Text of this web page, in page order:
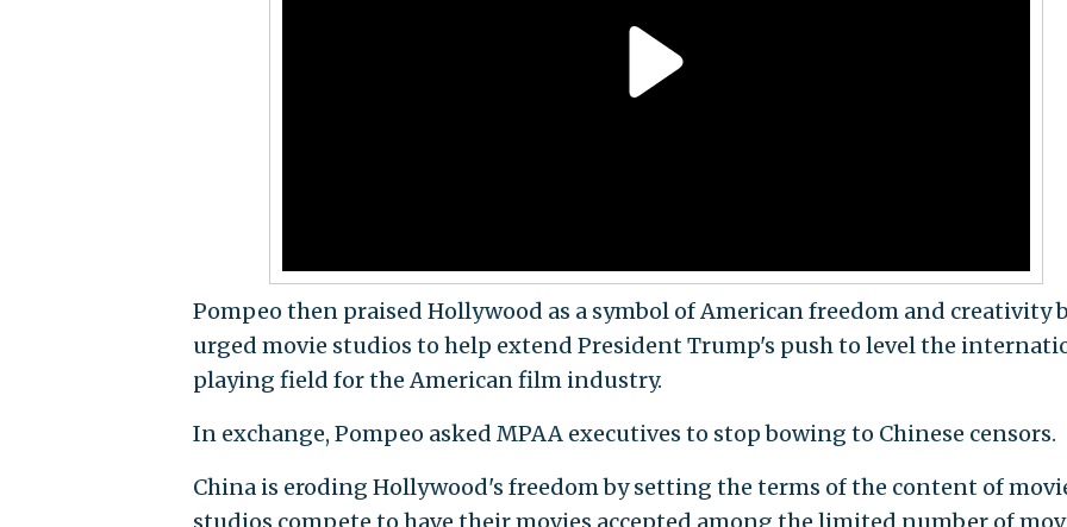
Pompeo then praised Hollywood as a symbol of American freedom and creativity
urged movie studios to help extend President Trump's push to level the
playing field for the American film industry.
In exchange, Pompeo asked MPAA executives to stop bowing to Chinese censors.
China is eroding Hollywood's freedom by setting the terms of the content of